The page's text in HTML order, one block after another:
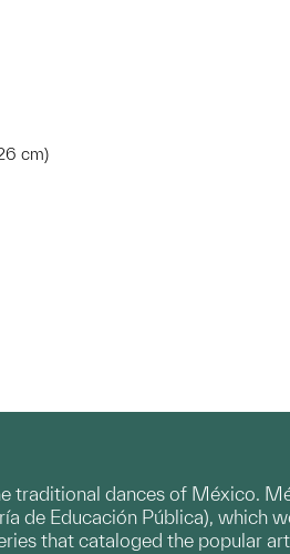
cm)
traditional dances of México.
de Educación Pública), which
that cataloged the popular